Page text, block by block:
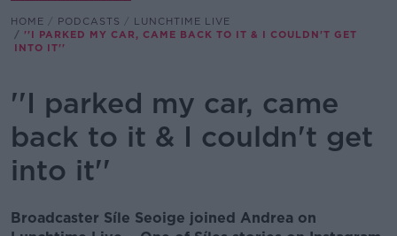
HOME PODCASTS
LUNCHTIME LIVE
''I PARKED MY CAR, CAME BACK TO IT & I COULDN'T GET
INTO IT''
''I parked my car, came
back to it & I couldn't get
into it''
Broadcaster Síle Seoige joined Andrea on